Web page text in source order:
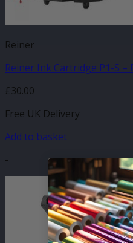
Reiner
Reiner Ink Cartridge P1-S –
£30.00
Free UK Delivery
Add to basket
-